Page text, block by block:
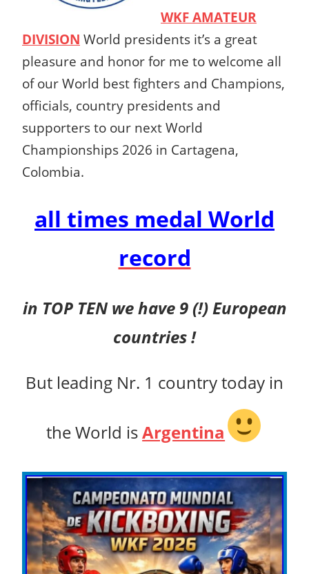
WKF AMATEUR
DIVISION World presidents it’s a great
pleasure and honor for me to welcome all
of our World best fighters and Champions,
officials, country presidents and
supporters to our next World
Championships 2026 in Cartagena,
Colombia.
all times medal World
record
in TOP TEN we have 9 (!) European
countries !
But leading Nr. 1 country today in
the World isArgentina